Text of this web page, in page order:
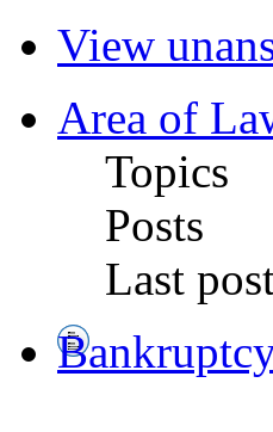
View
Area of
Topics
Posts
Last